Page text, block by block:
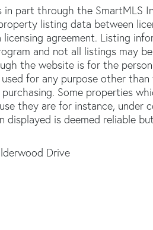
part through the SmartMLS
listing data between
agreement. Listing
and not all listings may
the website is for the
for any purpose other than
Some properties
they are for instance, under
displayed is deemed reliable
Drive